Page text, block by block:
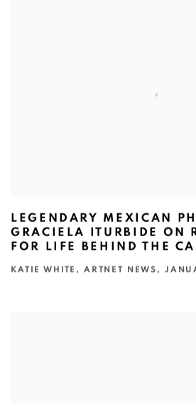
LEGENDARY MEXICAN
GRACIELA ITURBIDE ON
FOR LIFE BEHIND THE
KATIE WHITE, ARTNET NEWS,